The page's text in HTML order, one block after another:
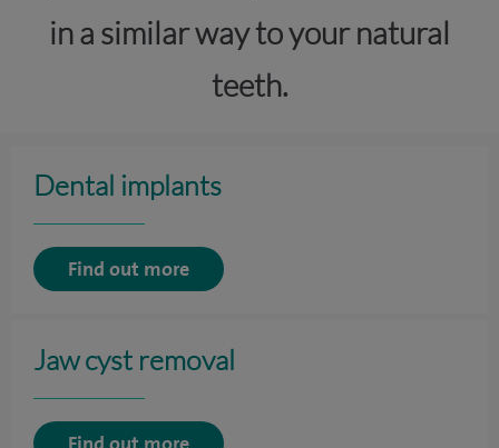
in a similar way to your natural
teeth.
Dental implants
Find out more
Jaw cyst removal
Find out more